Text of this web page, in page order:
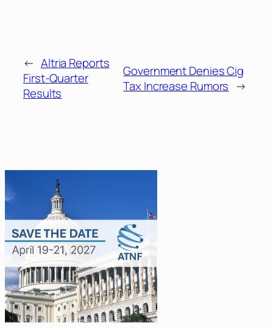
← Altria Reports
First-Quarter
Results
Government Denies Cig
Tax Increase Rumors →